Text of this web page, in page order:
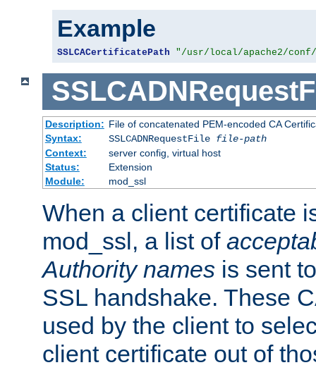
Example
SSLCACertificatePath "/usr/local/apache2/
Description: File of concatenated PEM-encoded CA
Syntax:
SSLCADNRequestFile file-path
Context:
server config, virtual host
Status:
Extension
Module:
mod_ssl
When a client certificate
mod_ssl, a list of
Authority names is sent
SSL handshake. These
used by the client to
client certificate out of